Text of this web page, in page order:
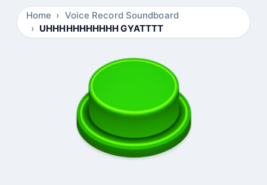
Home
Voice Record Soundboard
UHHHHHHHHHHH GYATTTT